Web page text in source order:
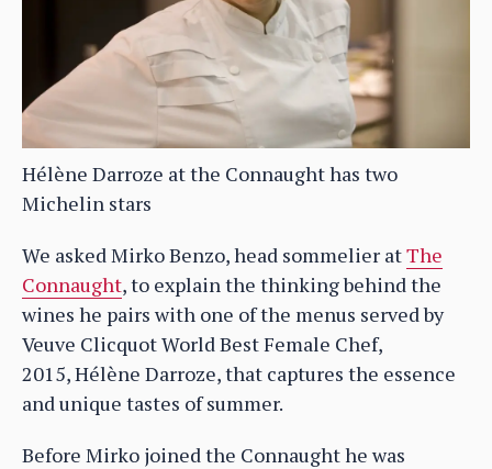
Hélène Darroze at the Connaught has two
Michelin stars
We asked Mirko Benzo, head sommelier atThe
Connaught, to explain the thinking behind the
wines he pairs with one of the menus served by
Veuve Clicquot World Best Female Chef,
2015, Hélène Darroze, that captures the essence
and unique tastes of summer.
Before Mirko joined the Connaught he was